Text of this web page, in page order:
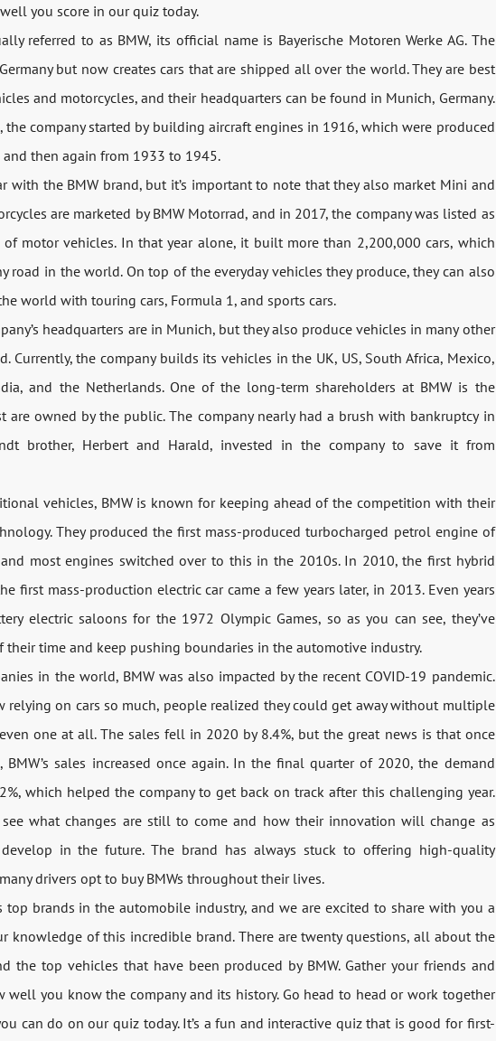
you score in our quiz today.
referred to as BMW, its official name is Bayerische Motoren Werke AG. The
but now creates cars that are shipped all over the world. They are best
and motorcycles, and their headquarters can be found in Munich, Germany.
company started by building aircraft engines in 1916, which were produced
then again from 1933 to 1945.
with the BMW brand, but it’s important to note that they also market Mini and
are marketed by BMW Motorrad, and in 2017, the company was listed as
motor vehicles. In that year alone, it built more than 2,200,000 cars, which
road in the world. On top of the everyday vehicles they produce, they can also
world with touring cars, Formula 1, and sports cars.
headquarters are in Munich, but they also produce vehicles in many other
Currently, the company builds its vehicles in the UK, US, South Africa, Mexico,
and the Netherlands. One of the long-term shareholders at BMW is the
are owned by the public. The company nearly had a brush with bankruptcy in
brother, Herbert and Harald, invested in the company to save it from
vehicles, BMW is known for keeping ahead of the competition with their
They produced the first mass-produced turbocharged petrol engine of
most engines switched over to this in the 2010s. In 2010, the first hybrid
first mass-production electric car came a few years later, in 2013. Even years
electric saloons for the 1972 Olympic Games, so as you can see, they’ve
their time and keep pushing boundaries in the automotive industry.
in the world, BMW was also impacted by the recent COVID-19 pandemic.
relying on cars so much, people realized they could get away without multiple
one at all. The sales fell in 2020 by 8.4%, but the great news is that once
BMW’s sales increased once again. In the final quarter of 2020, the demand
which helped the company to get back on track after this challenging year.
what changes are still to come and how their innovation will change as
in the future. The brand has always stuck to offering high-quality
drivers opt to buy BMWs throughout their lives.
top brands in the automobile industry, and we are excited to share with you a
knowledge of this incredible brand. There are twenty questions, all about the
the top vehicles that have been produced by BMW. Gather your friends and
well you know the company and its history. Go head to head or work together
can do on our quiz today. It’s a fun and interactive quiz that is good for first-